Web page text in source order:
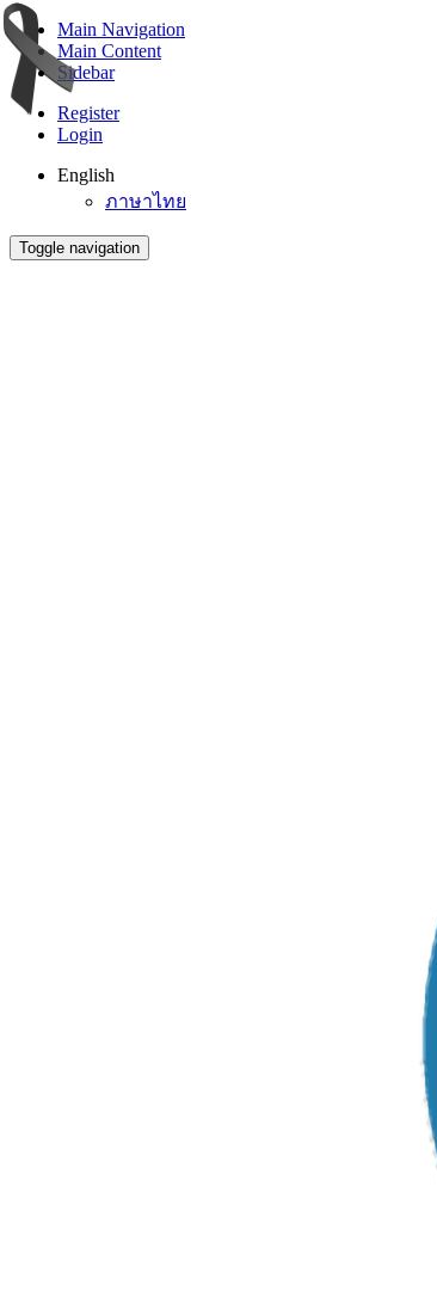
Main Navigation
Main Content
Sidebar
Register
Login
English
ภาษาไทย
Toggle navigation